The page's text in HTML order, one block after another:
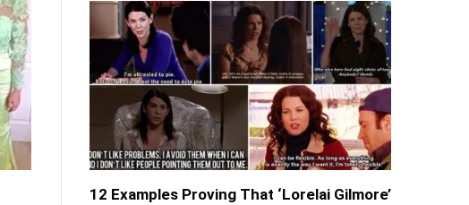
12 Examples Proving That ‘Lorelai Gilmore’